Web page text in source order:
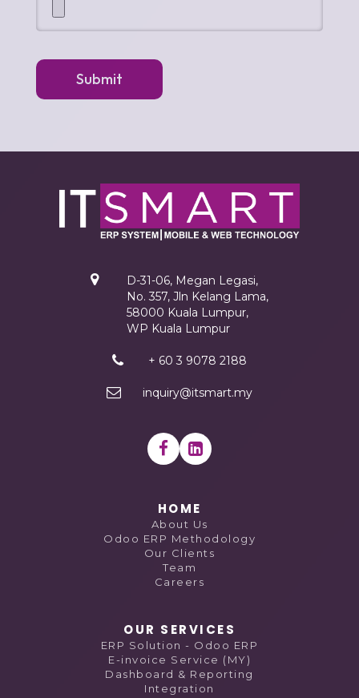
Submit
D-31-06, Megan Legasi,
No. 357, Jln Kelang Lama,
58000 Kuala Lumpur,
WP Kuala Lumpur
+ 60 3 9078 2188
inquiry@itsmart.my
HOME
About Us
Odoo ERP Methodology
Our Clients
Team
Careers
OUR SERVICES
ERP Solution - Odoo ERP
E-invoice Service (MY)
Dashboard & Reporting
Integration